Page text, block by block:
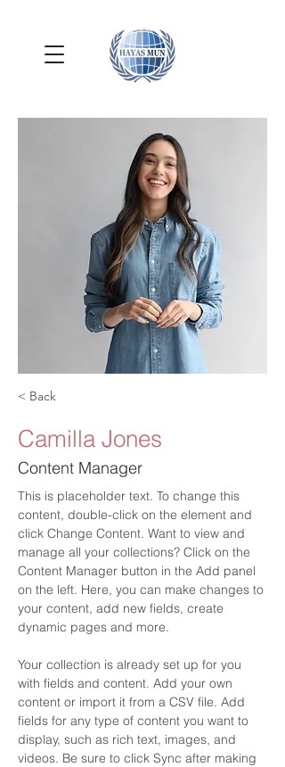
< Back
Camilla Jones
Content Manager
This is placeholder text. To change this
content, double-click on the element and
click Change Content. Want to view and
manage all your collections? Click on the
Content Manager button in the Add panel
on the left. Here, you can make changes to
your content, add new fields, create
dynamic pages and more.
Your collection is already set up for you
with fields and content. Add your own
content or import it from a CSV file. Add
fields for any type of content you want to
display, such as rich text, images, and
videos. Be sure to click Sync after making